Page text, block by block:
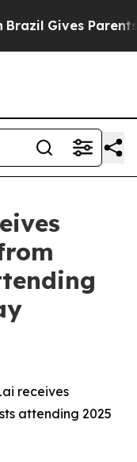
Gives Parents
receives
attending 2025